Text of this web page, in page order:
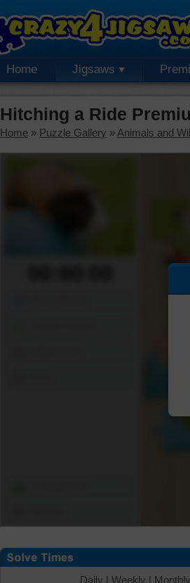
Home Jigsaws
Hitching a Ride
Home » Puzzle Gallery » Animals and
Daily | Weekly | Monthly